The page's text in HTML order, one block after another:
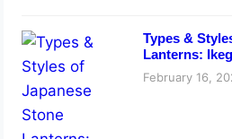
Types &
Lanterns:
February 16,